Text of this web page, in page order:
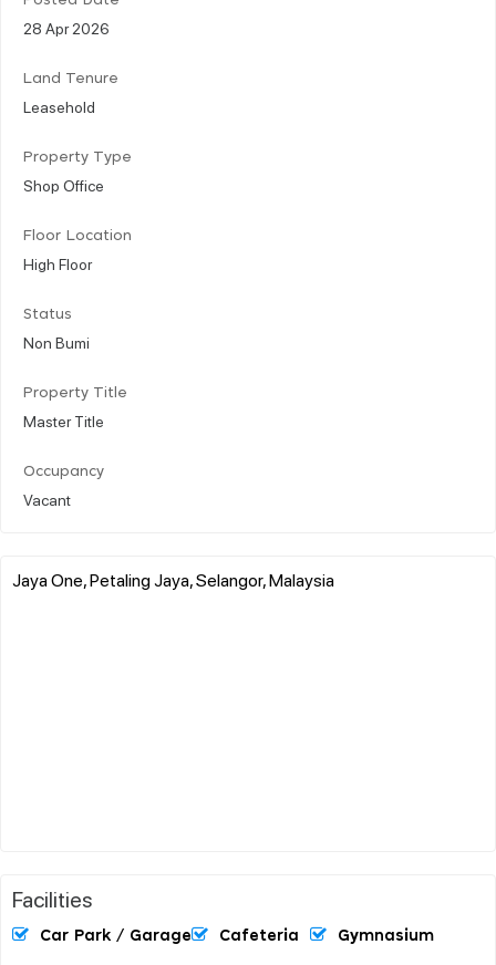
28 Apr 2026
Land Tenure
Leasehold
Property Type
Shop Office
Floor Location
High Floor
Status
Non Bumi
Property Title
Master Title
Occupancy
Vacant
Jaya One, Petaling Jaya, Selangor, Malaysia
Facilities
Car Park / Garage Cafeteria Gymnasium